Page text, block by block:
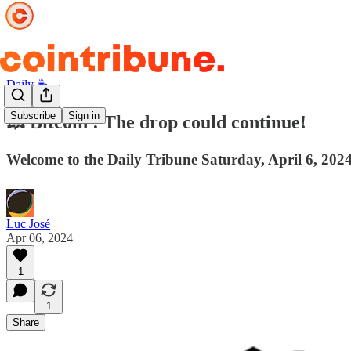
Subscribe Sign in
Daily ☕️
💥 Bitcoin : The drop could continue!
Welcome to the Daily Tribune Saturday, April 6,
Luc José
Apr 06, 2024
1
1
Share